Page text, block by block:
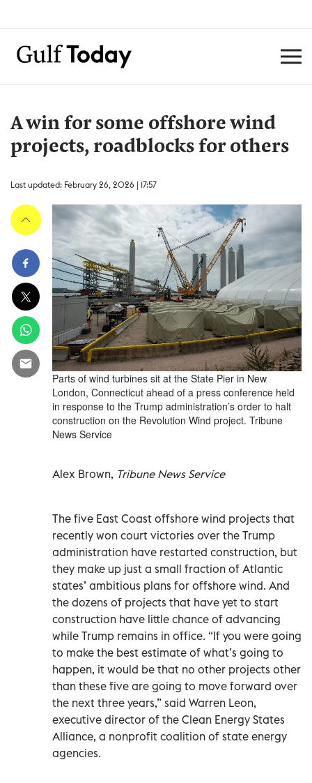
A win for some offshore wind
projects, roadblocks for others
Last updated: February 26, 2026 | 17:57
Parts of wind turbines sit at the State Pier in New
London, Connecticut ahead of a press conference held
in response to the Trump administration’s order to halt
construction on the Revolution Wind project. Tribune
News Service
Alex Brown, Tribune News Service
The five East Coast offshore wind projects that
recently won court victories over the Trump
administration have restarted construction, but
they make up just a small fraction of Atlantic
states’ ambitious plans for offshore wind. And
the dozens of projects that have yet to start
construction have little chance of advancing
while Trump remains in office. “If you were going
to make the best estimate of what’s going to
happen, it would be that no other projects other
than these five are going to move forward over
the next three years,” said Warren Leon,
executive director of the Clean Energy States
Alliance, a nonprofit coalition of state energy
agencies.